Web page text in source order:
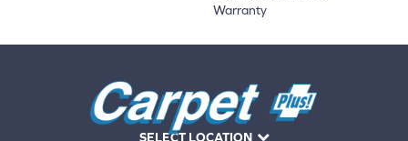
Warranty
SELECT LOCATION